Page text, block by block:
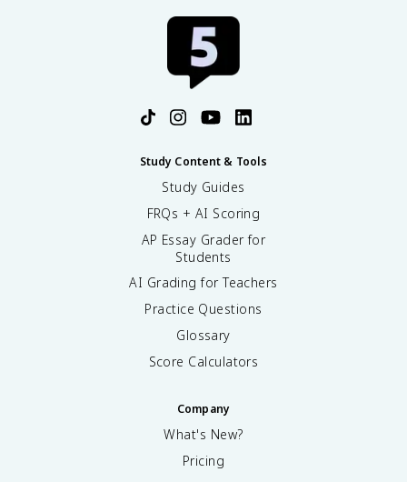
Study Content & Tools
Study Guides
FRQs + AI Scoring
AP Essay Grader for
Students
AI Grading for Teachers
Practice Questions
Glossary
Score Calculators
Company
What's New?
Pricing